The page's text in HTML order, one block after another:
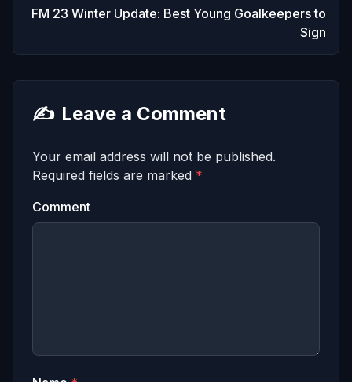
FM 23 Winter Update: Best Young Goalkeepers to
Sign
✍️ Leave a Comment
Your email address will not be published.
Required fields are marked *
Comment